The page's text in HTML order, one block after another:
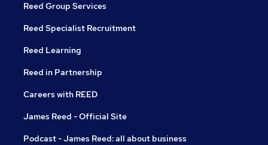
Reed Group Services
Reed Specialist Recruitment
Reed Learning
Reed in Partnership
Careers with REED
James Reed - Official Site
Podcast - James Reed: all about business